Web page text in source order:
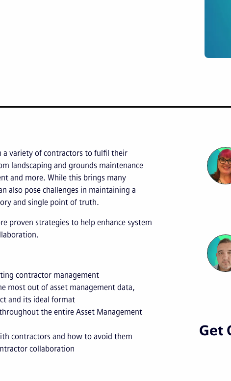
variety of contractors to fulfil their
landscaping and grounds maintenance
and more. While this brings many
also pose challenges in maintaining a
and single point of truth.
proven strategies to help enhance system
contractor management
most out of asset management data,
and its ideal format
the entire Asset Management
contractors and how to avoid them
collaboration
Get